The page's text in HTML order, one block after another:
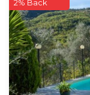
2% Back